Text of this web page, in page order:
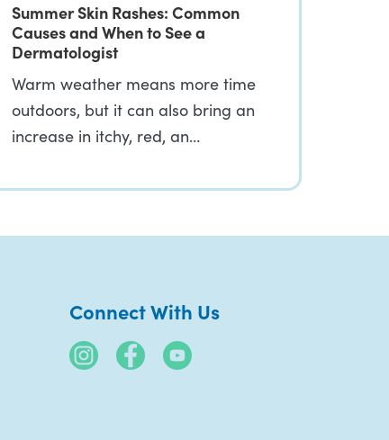
Summer Skin Rashes: Common
Causes and When to See a
Dermatologist
Warm weather means more time
outdoors, but it can also bring an
increase in itchy, red, an…
Connect With Us